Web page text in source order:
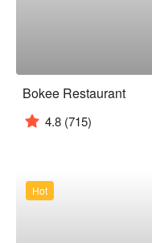
Bokee Restaurant
4.8 (715)
Hot